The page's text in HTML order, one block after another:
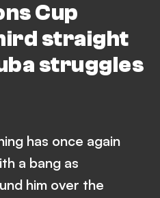
Cup
straight
struggles
has once again
a bang as
him over the